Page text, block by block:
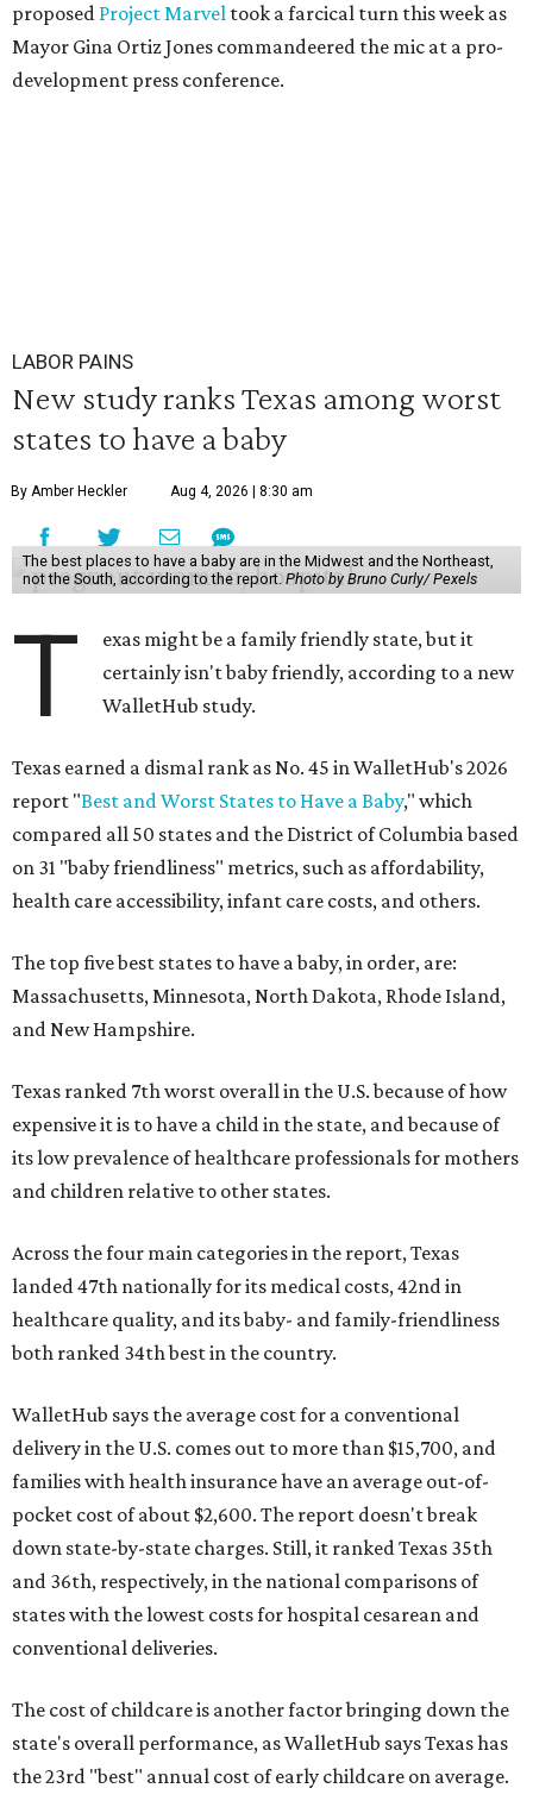
proposed Project Marvel took a farcical turn this week as
Mayor Gina Ortiz Jones commandeered the mic at a pro-
development press conference.
LABOR PAINS
New study ranks Texas among worst
states to have a baby
By Amber Heckler Aug 4, 2026 | 8:30 am
The best places to have a baby are in the Midwest and the Northeast,
not the South, according to the report.Photo by Bruno Curly/ Pexels
T
exas might be a family friendly state, but it
certainly isn't baby friendly, according to a new
WalletHub study.
Texas earned a dismal rank as No. 45 in WalletHub's 2026
report "Best and Worst States to Have a Baby," which
compared all 50 states and the District of Columbia based
on 31 "baby friendliness" metrics, such as affordability,
health care accessibility, infant care costs, and others.
The top five best states to have a baby, in order, are:
Massachusetts, Minnesota, North Dakota, Rhode Island,
and New Hampshire.
Texas ranked 7th worst overall in the U.S. because of how
expensive it is to have a child in the state, and because of
its low prevalence of healthcare professionals for mothers
and children relative to other states.
Across the four main categories in the report, Texas
landed 47th nationally for its medical costs, 42nd in
healthcare quality, and its baby- and family-friendliness
both ranked 34th best in the country.
WalletHub says the average cost for a conventional
delivery in the U.S. comes out to more than $15,700, and
families with health insurance have an average out-of-
pocket cost of about $2,600. The report doesn't break
down state-by-state charges. Still, it ranked Texas 35th
and 36th, respectively, in the national comparisons of
states with the lowest costs for hospital cesarean and
conventional deliveries.
The cost of childcare is another factor bringing down the
state's overall performance, as WalletHub says Texas has
the 23rd "best" annual cost of early childcare on average.